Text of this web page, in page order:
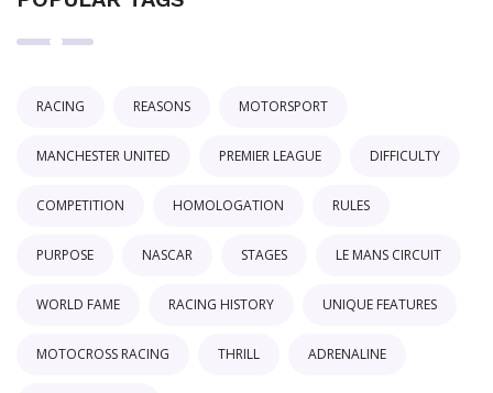
RACING REASONS MOTORSPORT
MANCHESTER UNITED PREMIER LEAGUE DIFFICULTY
COMPETITION HOMOLOGATION RULES
PURPOSE NASCAR STAGES LE MANS CIRCUIT
WORLD FAME RACING HISTORY UNIQUE FEATURES
MOTOCROSS RACING THRILL ADRENALINE